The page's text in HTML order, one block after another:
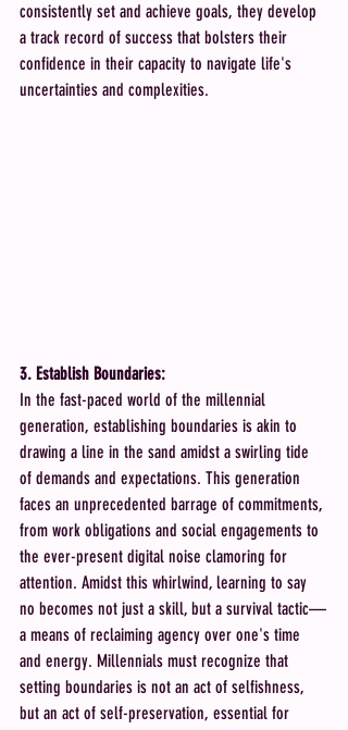
consistently set and achieve goals, they develop
a track record of success that bolsters their
confidence in their capacity to navigate life's
uncertainties and complexities.
3. Establish Boundaries:
In the fast-paced world of the millennial
generation, establishing boundaries is akin to
drawing a line in the sand amidst a swirling tide
of demands and expectations. This generation
faces an unprecedented barrage of commitments,
from work obligations and social engagements to
the ever-present digital noise clamoring for
attention. Amidst this whirlwind, learning to say
no becomes not just a skill, but a survival tactic—
a means of reclaiming agency over one's time
and energy. Millennials must recognize that
setting boundaries is not an act of selfishness,
but an act of self-preservation, essential for